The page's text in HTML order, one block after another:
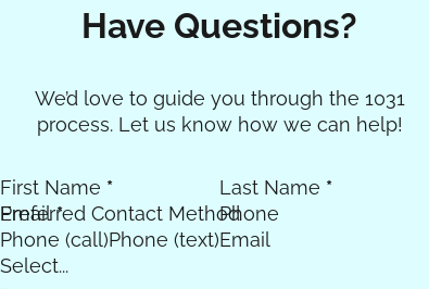
Have Questions?
Section
We’d love to guide you through the 1031
process. Let us know how we can help!
First Name * Last Name *
Email * Phone
Preferred Contact Method
Phone (call)Phone (text)Email